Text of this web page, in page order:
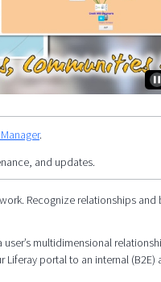
.
and updates.
Recognize relationships
multidimensional
portal to an internal (B2E)